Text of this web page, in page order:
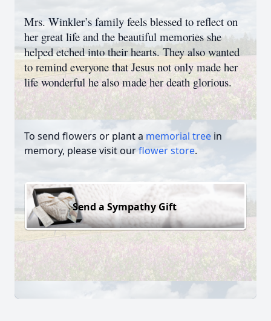
Mrs. Winkler’s family feels blessed to reflect on
her great life and the beautiful memories she
helped etched into their hearts. They also wanted
to remind everyone that Jesus not only made her
life wonderful he also made her death glorious.
To send flowers or plant a memorial tree in
memory, please visit ourflower store.
Send a Sympathy Gift